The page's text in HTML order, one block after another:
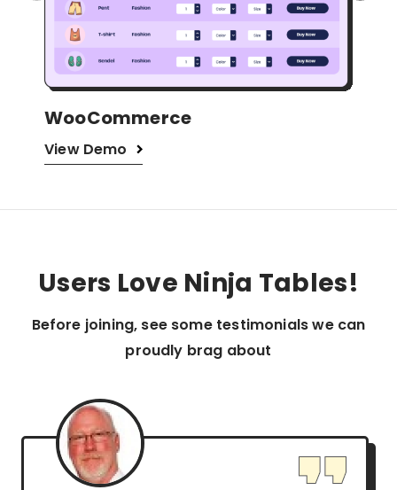
Amazon Products
View Demo
Users Love Ninja Tables!
Before joining, see some testimonials we can
proudly brag about